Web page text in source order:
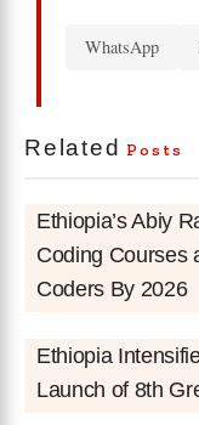
WhatsApp
Related Posts
Ethiopia’s Abiy
Coding Courses
Coders By 2026
Ethiopia
Launch of 8th